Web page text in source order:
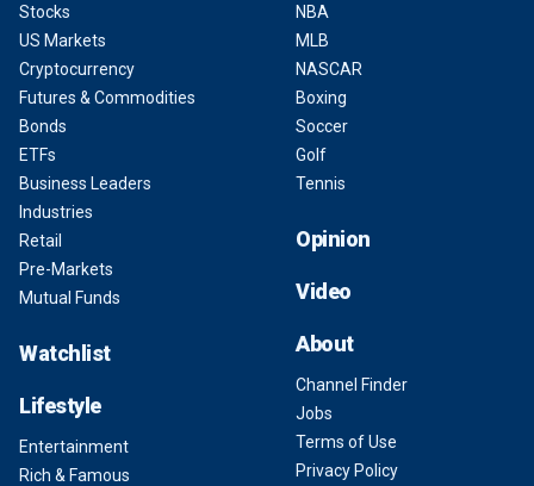
Stocks
US Markets
Cryptocurrency
Futures & Commodities
Bonds
ETFs
Business Leaders
Industries
Retail
Pre-Markets
Mutual Funds
Watchlist
Lifestyle
Entertainment
Rich & Famous
NBA
MLB
NASCAR
Boxing
Soccer
Golf
Tennis
Opinion
Video
About
Channel Finder
Jobs
Terms of Use
Privacy Policy